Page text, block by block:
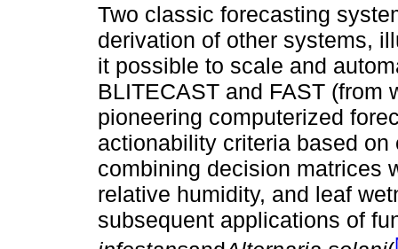
Two classic forecasting
derivation of other systems,
it possible to scale and
BLITECAST and FAST (from
pioneering computerized
actionability criteria based
combining decision matrices
relative humidity, and leaf
subsequent applications of